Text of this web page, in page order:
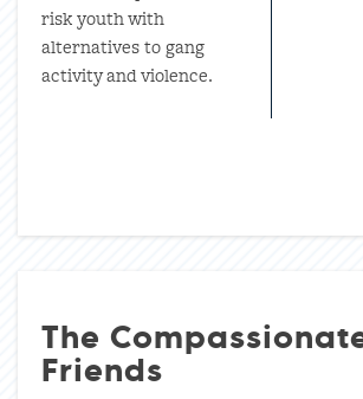
risk youth with
alternatives to gang
activity and violence.
The
Friends